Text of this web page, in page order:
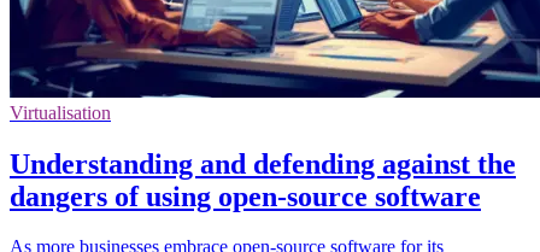
Virtualisation
Understanding and defending against the
dangers of using open-source software
As more businesses embrace open-source software for its